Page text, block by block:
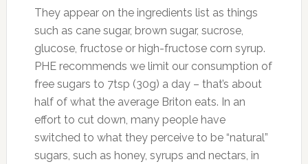
They appear on the ingredients list as things
such as cane sugar, brown sugar, sucrose,
glucose, fructose or high-fructose corn syrup.
PHE recommends we limit our consumption of
free sugars to 7tsp (30g) a day – that’s about
half of what the average Briton eats. In an
effort to cut down, many people have
switched to what they perceive to be “natural”
sugars, such as honey, syrups and nectars, in